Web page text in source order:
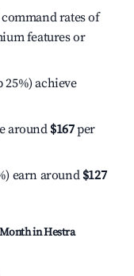
rates of
features or
25%) achieve
around $167per
earn around $127
Month inHestra